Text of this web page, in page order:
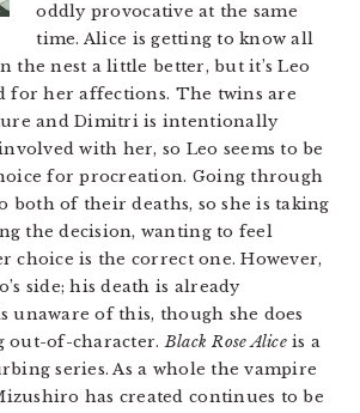
oddly provocative at the same
time. Alice is getting to know all
the nest a little better, but it’s Leo
for her affections. The twins are
and Dimitri is intentionally
with her, so Leo seems to be
for procreation. Going through
both of their deaths, so she is taking
the decision, wanting to feel
choice is the correct one. However,
side; his death is already
unaware of this, though she does
out-of-character.Black Rose Aliceis a
series. As a whole the vampire
has created continues to be